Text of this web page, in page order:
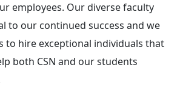
employees. Our diverse faculty
to our continued success and we
to hire exceptional individuals that
both CSN and our students